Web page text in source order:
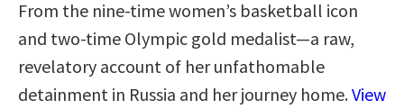
From the nine-time women’s basketball icon
and two-time Olympic gold medalist—a raw,
revelatory account of her unfathomable
detainment in Russia and her journey home.View